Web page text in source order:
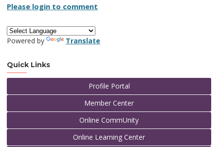
Please login to comment
Powered by Translate
Quick Links
Profile Portal
Member Center
Online CommUnity
Online Learning Center